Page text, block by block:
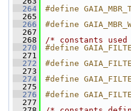
  264
#define
  265
  266
#define
  267
  268
/* constants
  270
#define
  271
  272
#define
  273
  274
#define
  275
  276
#define
  277